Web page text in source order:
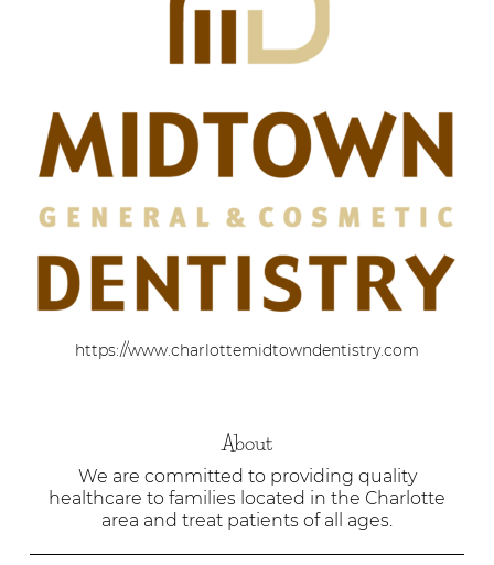
https://www.charlottemidtowndentistry.com
About
We are committed to providing quality
healthcare to families located in the Charlotte
area and treat patients of all ages.